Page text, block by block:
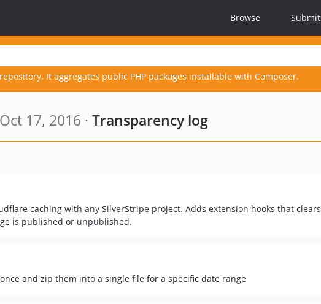
Browse Submit
It aggregates public PHP packages installable with Composer.
17, 2016 · Transparency log
caching with any SilverStripe project. Adds extension hooks that clears
is published or unpublished.
and zip them into a single file for a specific date range